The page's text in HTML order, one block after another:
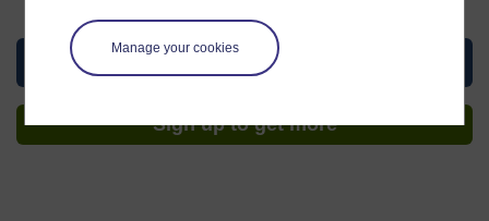
Manage your cookies
View this material
Sign up to get more